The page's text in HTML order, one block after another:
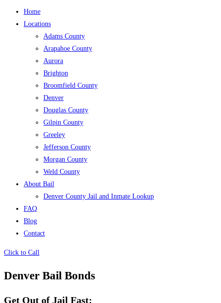
Home
Locations
Adams County
Arapahoe County
Aurora
Brighton
Broomfield County
Denver
Douglas County
Gilpin County
Greeley
Jefferson County
Morgan County
Weld County
About Bail
Denver County Jail and Inmate Lookup
FAQ
Blog
Contact
Click to Call
Denver Bail Bonds
Get Out of Jail Fast: